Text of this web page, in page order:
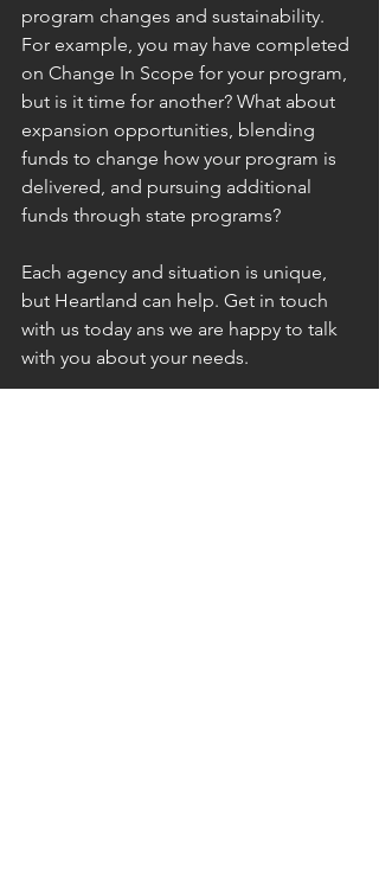
program changes and sustainability.
For example, you may have completed
on Change In Scope for your program,
but is it time for another? What about
expansion opportunities, blending
funds to change how your program is
delivered, and pursuing additional
funds through state programs?
Each agency and situation is unique,
but Heartland can help. Get in touch
with us today ans we are happy to talk
with you about your needs.